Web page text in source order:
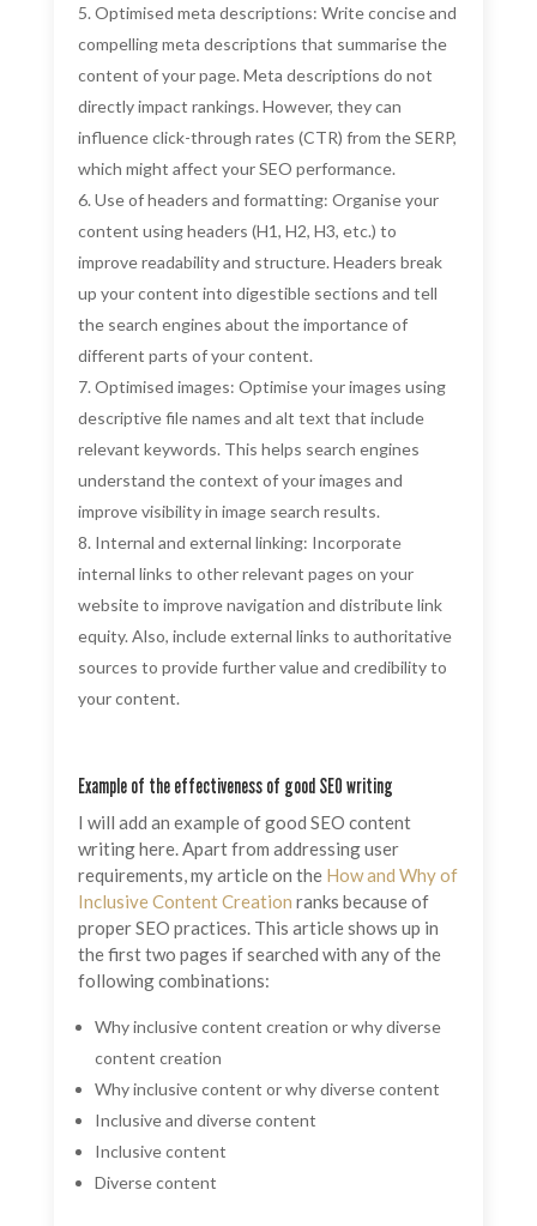
Optimised meta descriptions: Write concise and
compelling meta descriptions that summarise the
content of your page. Meta descriptions do not
directly impact rankings. However, they can
influence click-through rates (CTR) from the SERP,
which might affect your SEO performance.
Use of headers and formatting: Organise your
content using headers (H1, H2, H3, etc.) to
improve readability and structure. Headers break
up your content into digestible sections and tell
the search engines about the importance of
different parts of your content.
Optimised images: Optimise your images using
descriptive file names and alt text that include
relevant keywords. This helps search engines
understand the context of your images and
improve visibility in image search results.
Internal and external linking: Incorporate
internal links to other relevant pages on your
website to improve navigation and distribute link
equity. Also, include external links to authoritative
sources to provide further value and credibility to
your content.
Example of the effectiveness of good SEO writing
I will add an example of good SEO content
writing here. Apart from addressing user
requirements, my article on the How and Why of
Inclusive Content Creation ranks because of
proper SEO practices. This article shows up in
the first two pages if searched with any of the
following combinations:
Why inclusive content creation or why diverse
content creation
Why inclusive content or why diverse content
Inclusive and diverse content
Inclusive content
Diverse content